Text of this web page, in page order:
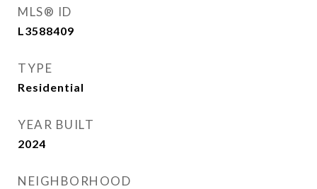
MLS® ID
L3588409
TYPE
Residential
YEAR BUILT
2024
NEIGHBORHOOD